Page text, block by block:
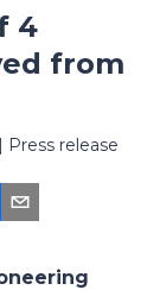
4
from
| Press release